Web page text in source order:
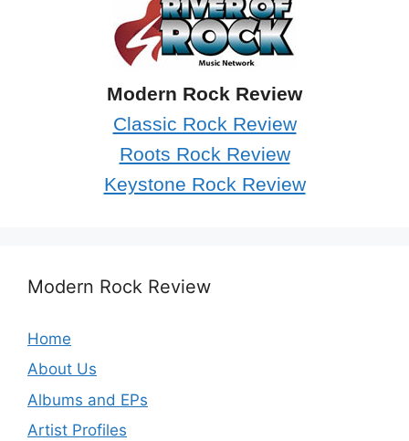
Modern Rock Review
Classic Rock Review
Roots Rock Review
Keystone Rock Review
Modern Rock Review
Home
About Us
Albums and EPs
Artist Profiles